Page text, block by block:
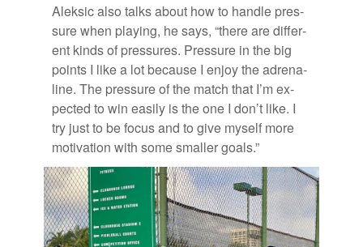
Alek­sic also talks about how to han­dle pres­
sure when play­ing, he says, “there are dif­fer­
ent kinds of pres­sures. Pres­sure in the big
points I like a lot be­cause I en­joy the adren­a­
line. The pres­sure of the match that I’m ex­
pected to win eas­ily is the one I don’t like. I
try just to be fo­cus and to give my­self more
mo­ti­va­tion with some smaller goals.”